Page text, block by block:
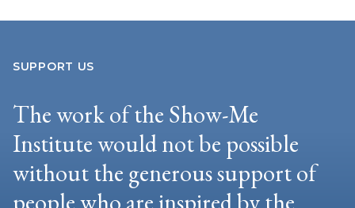
SUPPORT US
The work of the Show-Me
Institute would not be possible
without the generous support of